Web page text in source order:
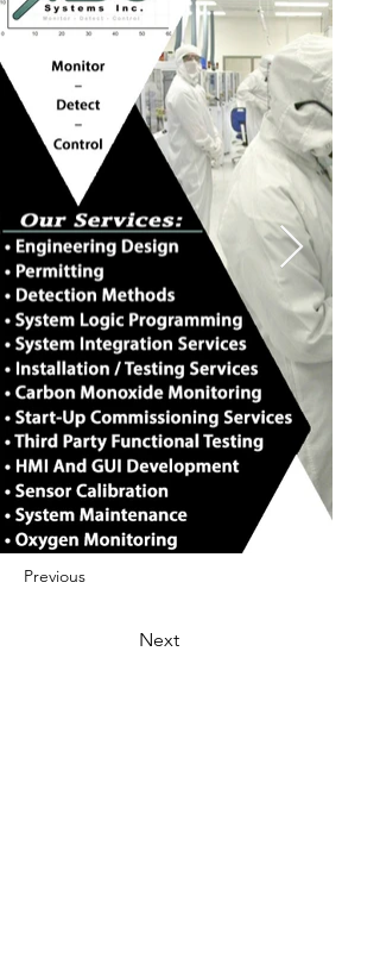
Previous
Next